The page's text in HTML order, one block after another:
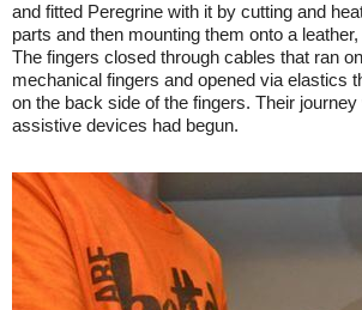
and fitted Peregrine with it by cutting and
parts and then mounting them onto a
The fingers closed through cables that ran
mechanical fingers and opened via elastics
on the back side of the fingers. Their
assistive devices had begun.